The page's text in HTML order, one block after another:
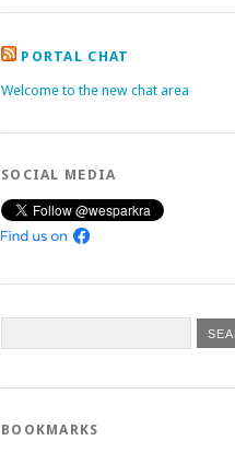
PORTAL CHAT
Welcome to the new chat area
SOCIAL MEDIA
BOOKMARKS